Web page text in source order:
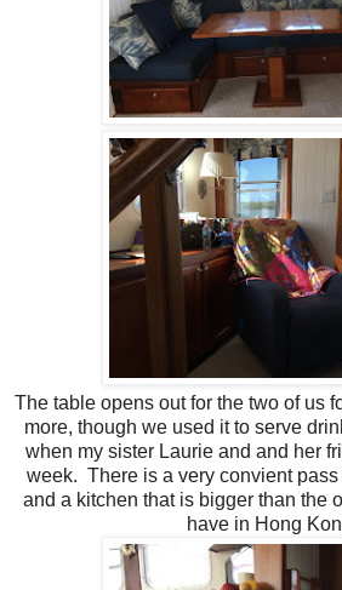
The table opens out for the two of us
more, though we used it to serve
when my sister Laurie and and her
week. There is a very convient
and a kitchen that is bigger than the
have in Hong